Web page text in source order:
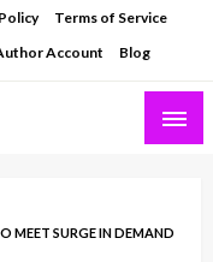
Terms of Service
Account Blog
MEET SURGE IN DEMAND